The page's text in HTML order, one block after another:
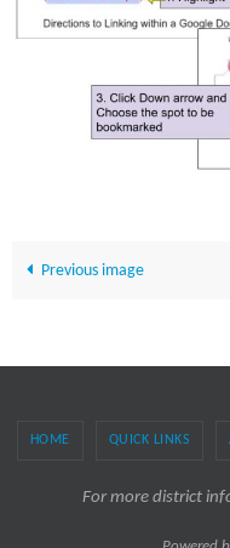
Previous image
HOME QUICK LINKS
For more district